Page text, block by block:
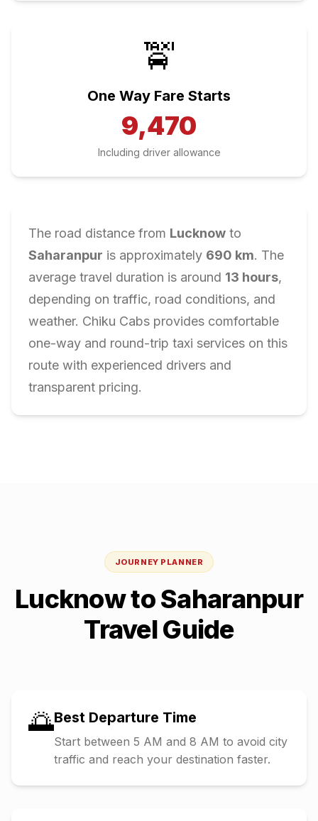
🚖
One Way Fare Starts
9,470
Including driver allowance
The road distance from Lucknow to
Saharanpur is approximately 690 km. The
average travel duration is around 13 hours,
depending on traffic, road conditions, and
weather. Chiku Cabs provides comfortable
one-way and round-trip taxi services on this
route with experienced drivers and
transparent pricing.
JOURNEY PLANNER
LucknowtoSaharanpur
Travel Guide
🌅Best Departure Time
Start between 5 AM and 8 AM to avoid city
traffic and reach your destination faster.